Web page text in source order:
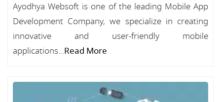
Ayodhya Websoft is one of the leading Mobile App
Development Company, we specialize in creating
innovative and user-friendly mobile
applications...Read More